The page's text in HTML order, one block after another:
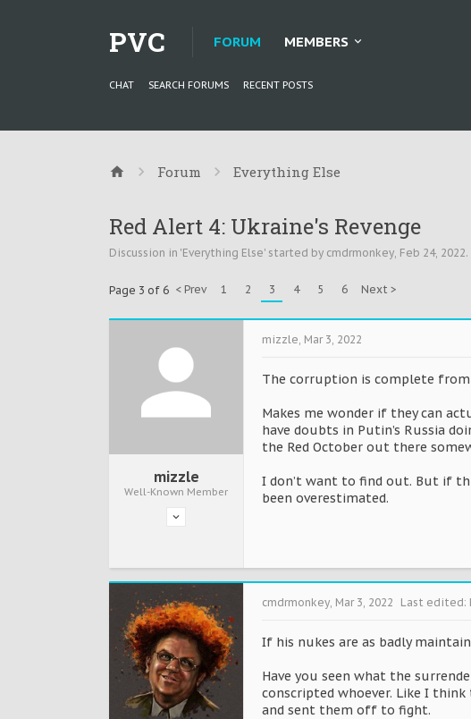
PVC FORUM
CHAT SEARCH FORUMS RECENT POSTS
MEMBERS
Forum Everything Else
Red Alert 4: Ukraine's Revenge
Discussion in 'Everything Else' started by cmdrmonkey, Feb 24, 2022.
Page 3 of 6 < Prev 1 2 3 4 5 6 Next >
mizzle
Well-Known Member
mizzle, Mar 3, 2022
The corruption is complete
Makes me wonder if they can
have doubts in Putin’s Russia
the Red October out there
I don’t want to find out. But if
been overestimated.
cmdrmonkey, Mar 3, 2022 Last edited:
If his nukes are as badly
Have you seen what the
conscripted whoever. Like I
and sent them off to fight.